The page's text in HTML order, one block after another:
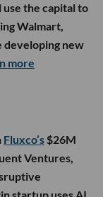
the capital to
Walmart,
developing new
more
Fluxco’s $26M
Ventures,